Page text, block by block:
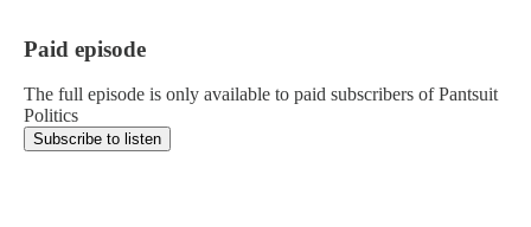
Paid episode
The full episode is only available to paid subscribers of Pantsuit
Politics
Subscribe to listen